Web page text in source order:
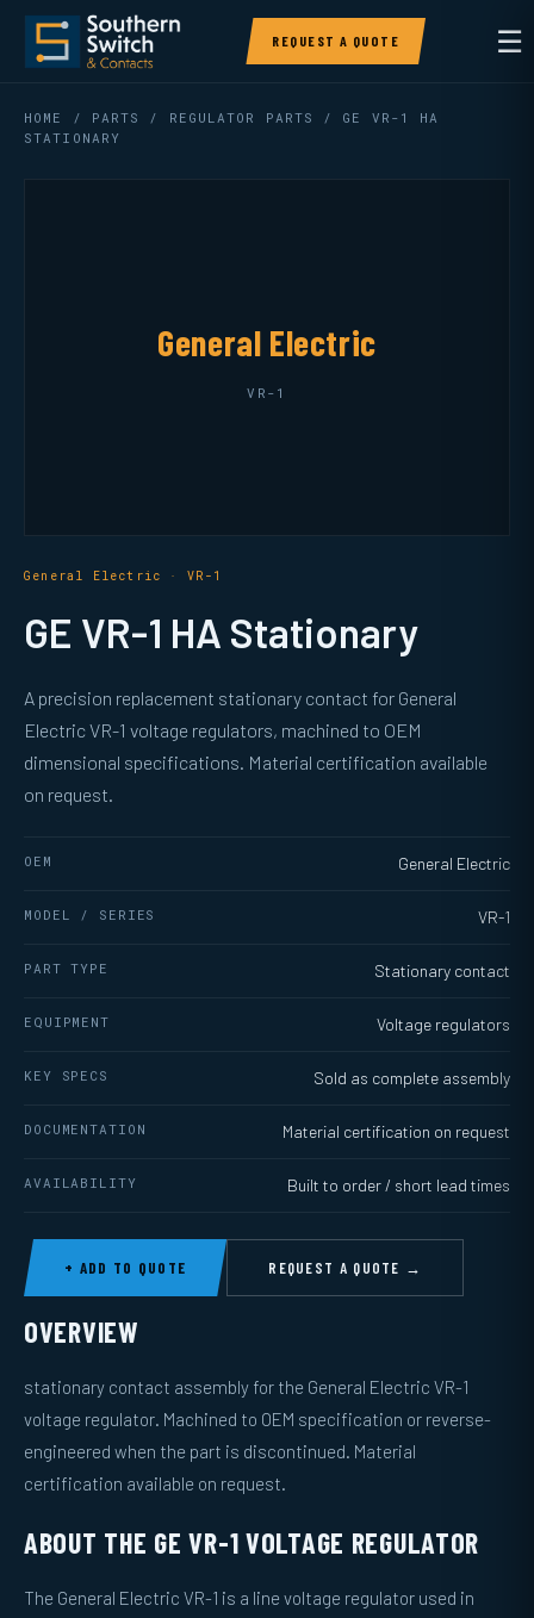
REQUEST A QUOTE ☰
HOME / PARTS / REGULATOR PARTS
/ GE VR-1 HA
STATIONARY
General Electric
VR-1
General Electric · VR-1
GE VR-1 HA Stationary
A precision replacement stationary contact for General
Electric VR-1 voltage regulators, machined to OEM
dimensional specifications. Material certification available
on request.
OEM General Electric
MODEL / SERIES VR-1
PART TYPE Stationary contact
EQUIPMENT Voltage regulators
KEY SPECS Sold as complete assembly
DOCUMENTATION Material certification on request
AVAILABILITY Built to order / short lead times
+ ADD TO QUOTE REQUEST A QUOTE →
OVERVIEW
stationary contact assembly for the General Electric VR-1
voltage regulator. Machined to OEM specification or reverse-
engineered when the part is discontinued. Material
certification available on request.
ABOUT THE GE VR-1 VOLTAGE REGULATOR
The General Electric VR-1 is a line voltage regulator used in